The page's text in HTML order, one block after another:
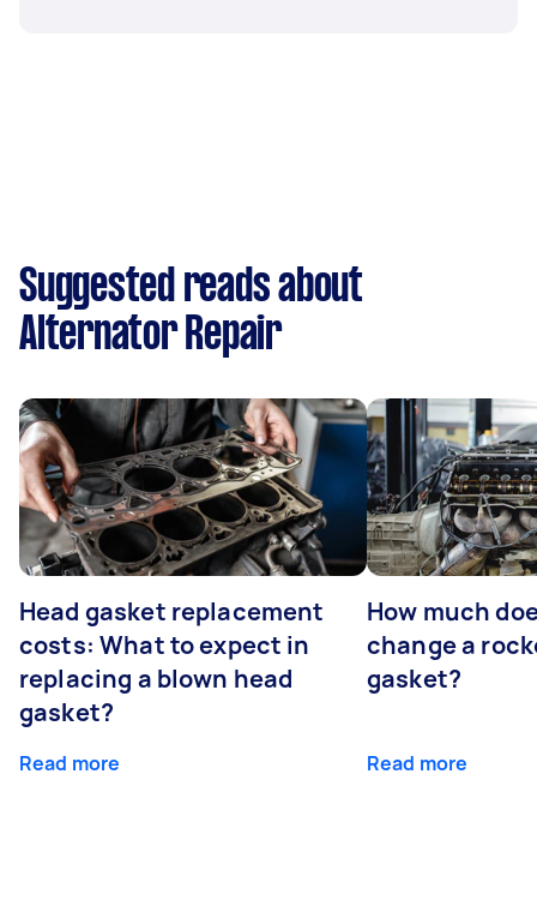
Suggested reads about
Alternator Repair
Head gasket replacement
costs: What to expect in
replacing a blown head
gasket?
Read more
How much
change a
gasket?
Read more